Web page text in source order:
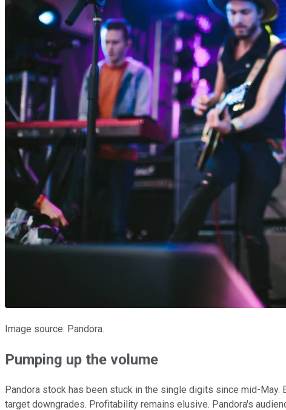
Image source: Pandora.
Pumping up the volume
Pandora stock has been stuck in the single digits since mid-May.
target downgrades. Profitability remains elusive. Pandora's